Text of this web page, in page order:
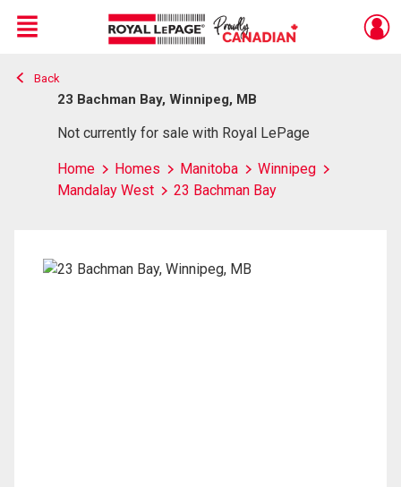
Live
En Direct
Menu
Back
23 Bachman Bay, Winnipeg, MB
Not currently for sale with Royal LePage
Home Homes Manitoba
Winnipeg
Mandalay West
23 Bachman Bay